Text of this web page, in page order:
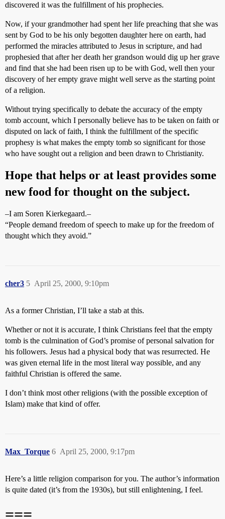
discovered it was the fulfillment of his prophecies.
Now, if your grandmother had spent her life preaching that she was
sent by God to be his only begotten daughter here on earth, had
performed the miracles attributed to Jesus in scripture, and had
prophesied that after her death her grandson would dig up her grave
and find that she had been risen up to be with God, well then your
discovery of her empty grave might well serve as the starting point
of a religion.
Without trying specifically to debate the accuracy of the empty
tomb account, which I personally believe has to be taken on faith or
disputed on lack of faith, I think the fulfillment of the specific
prophesy is what makes the empty tomb so significant for those
who have sought out a religion and been drawn to Christianity.
Hope that helps or at least provides some
new food for thought on the subject.
–I am Soren Kierkegaard.–
“People demand freedom of speech to make up for the freedom of
thought which they avoid.”
cher3 April 25, 2000, 9:10pm
5
As a former Christian, I’ll take a stab at this.
Whether or not it is accurate, I think Christians feel that the empty
tomb is the culmination of God’s promise of personal salvation for
his followers. Jesus had a physical body that was resurrected. He
was given eternal life in the most literal way possible, and any
faithful Christian is offered the same.
I don’t think most other religions (with the possible exception of
Islam) make that kind of offer.
Max_Torque April 25, 2000, 9:17pm
6
Here’s a little religion comparison for you. The author’s information
is quite dated (it’s from the 1930s), but still enlightening, I feel.
===